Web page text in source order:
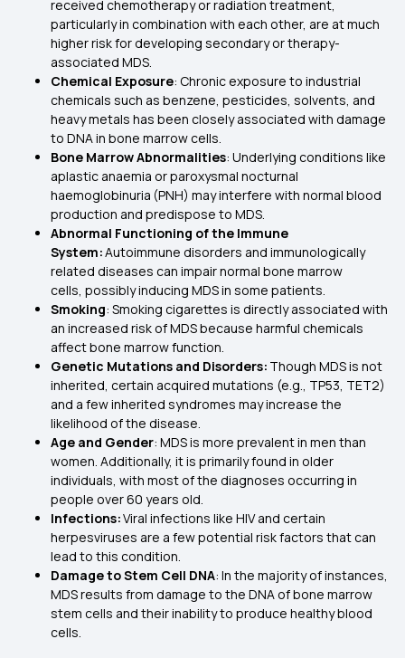
received chemotherapy or radiation treatment,
particularly in combination with each other, are at much
higher risk for developing secondary or therapy-
associated MDS.
Chemical Exposure: Chronic exposure to industrial
chemicals such as benzene, pesticides, solvents, and
heavy metals has been closely associated with damage
to DNA in bone marrow cells.
Bone Marrow Abnormalities: Underlying conditions like
aplastic anaemia or paroxysmal nocturnal
haemoglobinuria (PNH) may interfere with normal blood
production and predispose to MDS.
Abnormal Functioning of the Immune
System:Autoimmune disorders and immunologically
related diseases can impair normal bone marrow
cells, possibly inducing MDS in some patients.
Smoking: Smoking cigarettes is directly associated with
an increased risk of MDS because harmful chemicals
affect bone marrow function.
Genetic Mutations and Disorders: Though MDS is not
inherited, certain acquired mutations (e.g., TP53, TET2)
and a few inherited syndromes may increase the
likelihood of the disease.
Age and Gender: MDS is more prevalent in men than
women. Additionally, it is primarily found in older
individuals, with most of the diagnoses occurring in
people over 60 years old.
Infections:Viral infections like HIV and certain
herpesviruses are a few potential risk factors that can
lead to this condition.
Damage to Stem Cell DNA: In the majority of instances,
MDS results from damage to the DNA of bone marrow
stem cells and their inability to produce healthy blood
cells.